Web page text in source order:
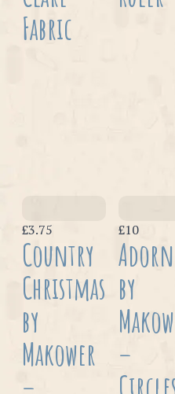
Fabric
£3.75
Country
Christmas
by
Makower
£10
Adorn
by
–